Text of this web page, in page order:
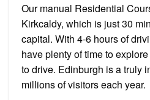
Our manual Residential
Kirkcaldy, which is just 30
capital. With 4-6 hours of
have plenty of time to
to drive. Edinburgh is a truly
millions of visitors each year.